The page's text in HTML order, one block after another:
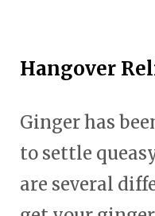
Hangover
Ginger has
to settle
are several